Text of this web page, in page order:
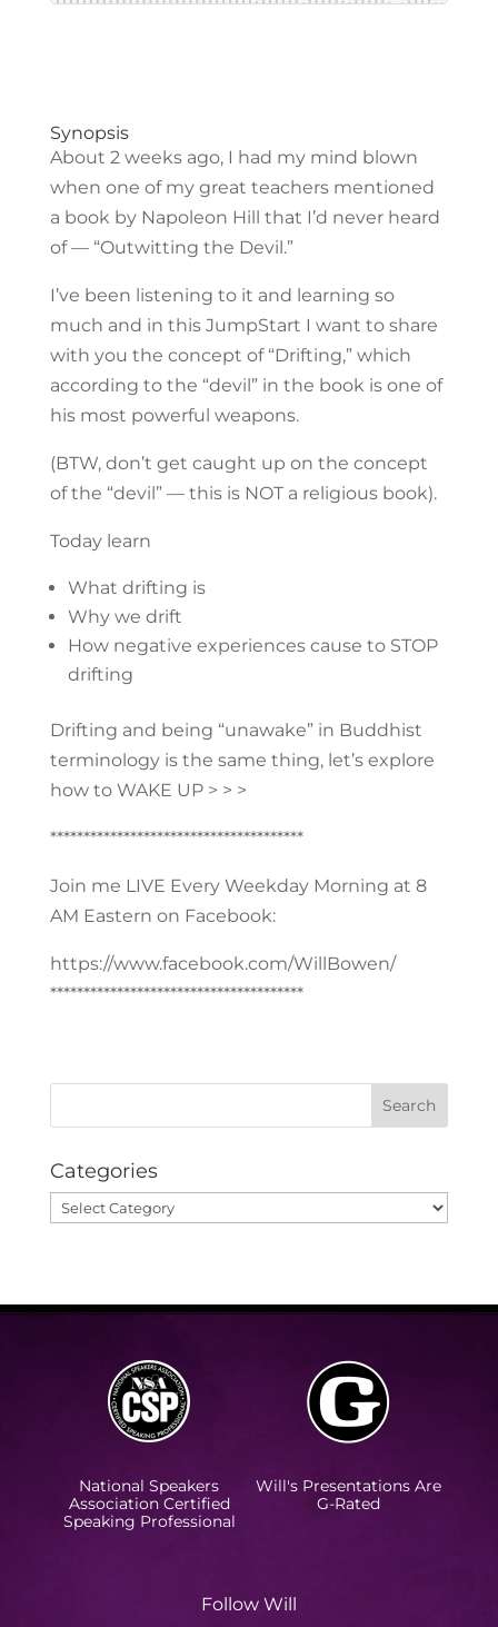
Synopsis
About 2 weeks ago, I had my mind blown
when one of my great teachers mentioned
a book by Napoleon Hill that I’d never heard
of — “Outwitting the Devil.”
I’ve been listening to it and learning so
much and in this JumpStart I want to share
with you the concept of “Drifting,” which
according to the “devil” in the book is one of
his most powerful weapons.
(BTW, don’t get caught up on the concept
of the “devil” — this is NOT a religious book).
Today learn
What drifting is
Why we drift
How negative experiences cause to STOP
drifting
Drifting and being “unawake” in Buddhist
terminology is the same thing, let’s explore
how to WAKE UP > > >
**************************************
Join me LIVE Every Weekday Morning at 8
AM Eastern on Facebook:
https://www.facebook.com/WillBowen/
**************************************
Categories
Categories
National Speakers
Association Certified
Speaking Professional
Will's Presentations Are
G-Rated
Follow Will